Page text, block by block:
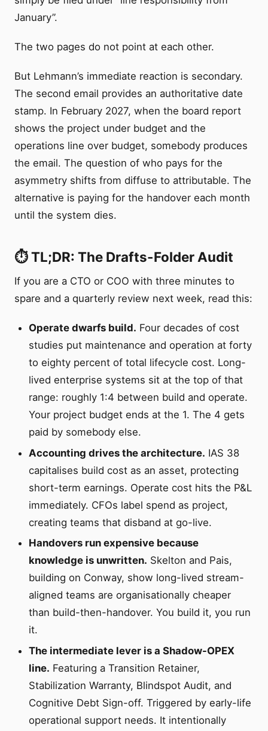
January”.
The two pages do not point at each other.
But Lehmann’s immediate reaction is secondary.
The second email provides an authoritative date
stamp. In February 2027, when the board report
shows the project under budget and the
operations line over budget, somebody produces
the email. The question of who pays for the
asymmetry shifts from diffuse to attributable. The
alternative is paying for the handover each month
until the system dies.
⏱️ TL;DR: The Drafts-Folder Audit
If you are a CTO or COO with three minutes to
spare and a quarterly review next week, read this:
Operate dwarfs build. Four decades of cost
studies put maintenance and operation at forty
to eighty percent of total lifecycle cost. Long-
lived enterprise systems sit at the top of that
range: roughly 1:4 between build and operate.
Your project budget ends at the 1. The 4 gets
paid by somebody else.
Accounting drives the architecture. IAS 38
capitalises build cost as an asset, protecting
short-term earnings. Operate cost hits the P&L
immediately. CFOs label spend as project,
creating teams that disband at go-live.
Handovers run expensive because
knowledge is unwritten. Skelton and Pais,
building on Conway, show long-lived stream-
aligned teams are organisationally cheaper
than build-then-handover. You build it, you run
it.
The intermediate lever is a Shadow-OPEX
line. Featuring a Transition Retainer,
Stabilization Warranty, Blindspot Audit, and
Cognitive Debt Sign-off. Triggered by early-life
operational support needs. It intentionally